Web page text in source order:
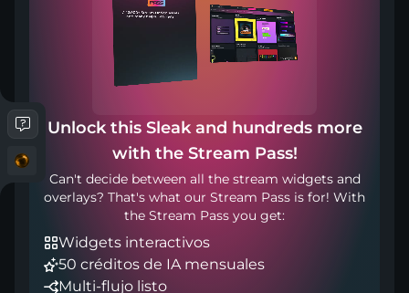
Works with any broadcasting tool
Incluido en
Unlock this Sleak and hundreds more
with the Stream Pass!
Can't decide between all the stream widgets and
overlays? That's what our Stream Pass is for! With
the Stream Pass you get:
Widgets interactivos
50 créditos de IA mensuales
Multi-flujo listo